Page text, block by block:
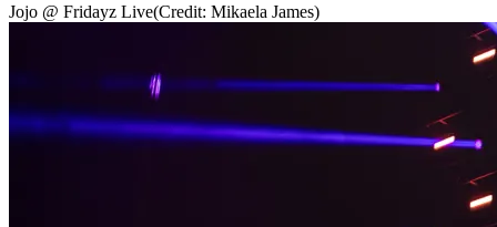
Jojo @ Fridayz Live(Credit: Mikaela James)